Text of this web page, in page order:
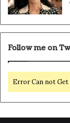
Follow me on
Error Can not